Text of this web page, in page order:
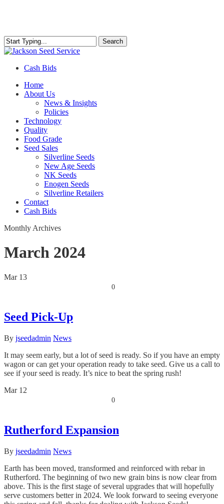
content
Search
Close
Cash Bids
Menu
Home
About Us
News & Insights
Policies
Technology
Quality
Food Grade
Seed Sales
Silverline Seeds
New Age Seeds
NK Seeds
Enogen Seeds
Silverline Retailers
Contact
Cash Bids
Monthly Archives
March 2024
Mar 13
0
Seed Pick-Up
By jseedadmin News
It may seem early, but a lot of seed is ready. So if you have an empty
wagon or can get your operation ready to take seed. Give us a call to
see if your seed is ready. It’s nice to beat the spring rush!
Mar 12
0
Rutherford Expansion
By jseedadmin News
Earth has been moved, transformed and reinforced with rebar in
Rutherford. The beginning of two new grain bins is now clear from
above. This is the first stage of several upgrades that will hopefully
serve customers better in 2024. We look forward to seeing everyone